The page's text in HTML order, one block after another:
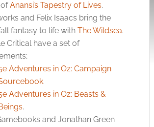
ofAnansi’s Tapestry of Lives.
and Felix Isaacs bring the
fantasy to life with The Wildsea.
Critical have a set of
Adventures in Oz: Campaign
.
Adventures in Oz: Beasts &
.
and Jonathan Green